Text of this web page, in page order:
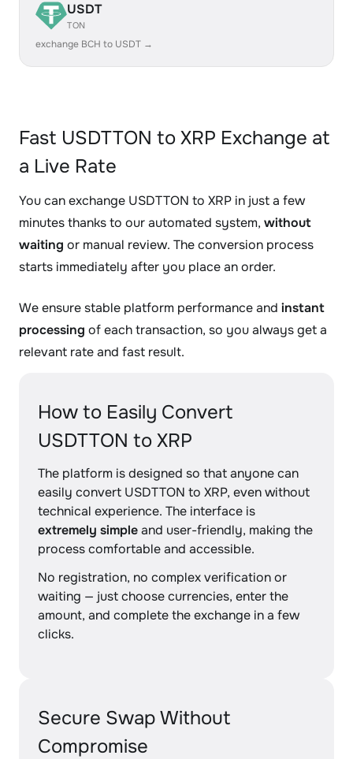
USDT
TON
exchange BCH to USDT →
Fast USDTTON to XRP Exchange at
a Live Rate
You can exchange USDTTON to XRP in just a few
minutes thanks to our automated system, without
waiting or manual review. The conversion process
starts immediately after you place an order.
We ensure stable platform performance and instant
processing of each transaction, so you always get a
relevant rate and fast result.
How to Easily Convert
USDTTON to XRP
The platform is designed so that anyone can
easily convert USDTTON to XRP, even without
technical experience. The interface is
extremely simpleand user-friendly, making the
process comfortable and accessible.
No registration, no complex verification or
waiting — just choose currencies, enter the
amount, and complete the exchange in a few
clicks.
Secure Swap Without
Compromise